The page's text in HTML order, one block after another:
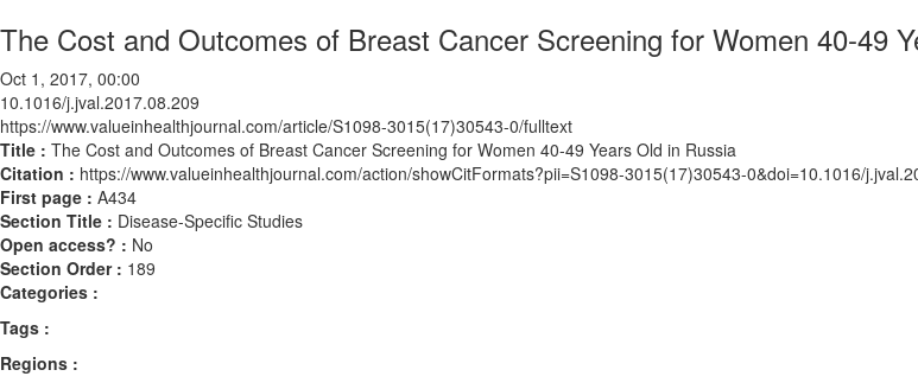
The Cost and Outcomes of Breast Cancer Screening for Women 40-49
Oct 1, 2017, 00:00
10.1016/j.jval.2017.08.209
https://www.valueinhealthjournal.com/article/S1098-3015(17)30543-0/fulltext
Title : The Cost and Outcomes of Breast Cancer Screening for Women 40-49 Years Old in Russia
Citation : https://www.valueinhealthjournal.com/action/showCitFormats?pii=S1098-3015(17)30543-0&doi=10.1016/
First page : A434
Section Title : Disease-Specific Studies
Open access? : No
Section Order : 189
Categories :
Tags :
Regions :